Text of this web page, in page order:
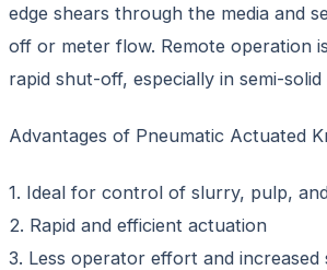
edge shears through the media and
off or meter flow. Remote operation
rapid shut-off, especially in semi-
Advantages of Pneumatic Actuated
1. Ideal for control of slurry, pulp,
2. Rapid and efficient actuation
3. Less operator effort and increased